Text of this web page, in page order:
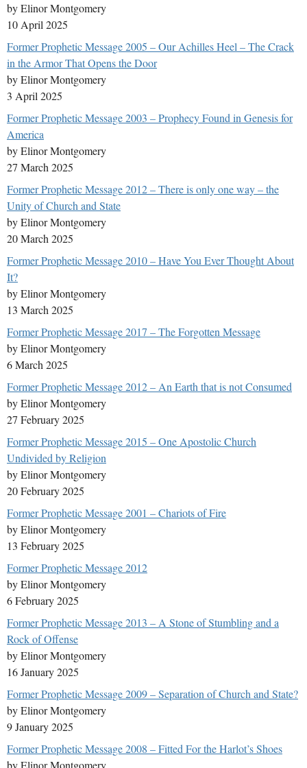
by Elinor Montgomery
10 April 2025
Former Prophetic Message 2005 – Our Achilles Heel – The Crack
in the Armor That Opens the Door
by Elinor Montgomery
3 April 2025
Former Prophetic Message 2003 – Prophecy Found in Genesis for
America
by Elinor Montgomery
27 March 2025
Former Prophetic Message 2012 – There is only one way – the
Unity of Church and State
by Elinor Montgomery
20 March 2025
Former Prophetic Message 2010 – Have You Ever Thought About
It?
by Elinor Montgomery
13 March 2025
Former Prophetic Message 2017 – The Forgotten Message
by Elinor Montgomery
6 March 2025
Former Prophetic Message 2012 – An Earth that is not Consumed
by Elinor Montgomery
27 February 2025
Former Prophetic Message 2015 – One Apostolic Church
Undivided by Religion
by Elinor Montgomery
20 February 2025
Former Prophetic Message 2001 – Chariots of Fire
by Elinor Montgomery
13 February 2025
Former Prophetic Message 2012
by Elinor Montgomery
6 February 2025
Former Prophetic Message 2013 – A Stone of Stumbling and a
Rock of Offense
by Elinor Montgomery
16 January 2025
Former Prophetic Message 2009 – Separation of Church and State?
by Elinor Montgomery
9 January 2025
Former Prophetic Message 2008 – Fitted For the Harlot’s Shoes